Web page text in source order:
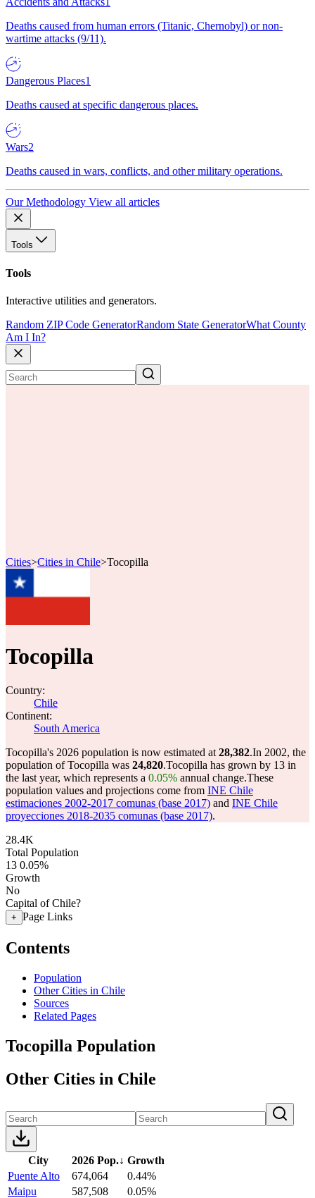
Deaths caused from human errors (Titanic, Chernobyl) or non-
wartime attacks (9/11).
Dangerous Places1
Deaths caused at specific dangerous places.
Wars2
Deaths caused in wars, conflicts, and other military operations.
Our Methodology View all articles
Tools
Tools
Interactive utilities and generators.
Random ZIP Code GeneratorRandom State GeneratorWhat County
Am I In?
Cities>Cities in Chile>Tocopilla
Tocopilla
Country:
Chile
Continent:
South America
Tocopilla's 2026 population is now estimated at 28,382.In 2002, the
population of Tocopilla was 24,820.Tocopilla has grown by 13 in
the last year, which represents a 0.05% annual change.These
population values and projections come from INE Chile
estimaciones 2002-2017 comunas (base 2017) and INE Chile
proyecciones 2018-2035 comunas (base 2017).
28.4K
Total Population
13 0.05%
Growth
No
Capital of Chile?
+ Page Links
Contents
Population
Other Cities in Chile
Sources
Related Pages
Tocopilla Population
Other Cities in Chile
City 2026 Pop.↓ Growth
Puente Alto
674,064
0.44%
Maipu
587,508
0.05%